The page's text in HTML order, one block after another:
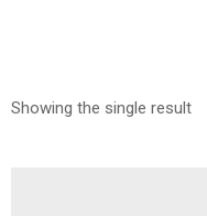
Showing the single result